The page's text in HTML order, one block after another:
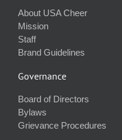
About USA Cheer
Mission
Staff
Brand Guidelines
Governance
Board of Directors
Bylaws
Grievance Procedures